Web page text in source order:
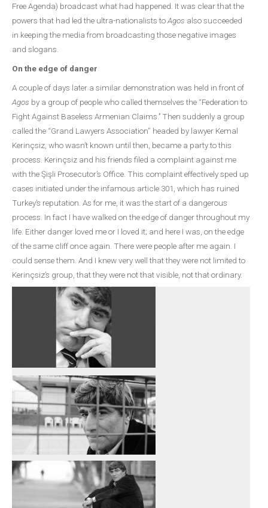
Free Agenda) broadcast what had happened. It was clear that the
powers that had led the ultra-nationalists toAgos also succeeded
in keeping the media from broadcasting those negative images
and slogans.
On the edge of danger
A couple of days later a similar demonstration was held in front of
Agos by a group of people who called themselves the “Federation to
Fight Against Baseless Armenian Claims.’’ Then suddenly a group
called the “Grand Lawyers Association” headed by lawyer Kemal
Kerinçsiz, who wasn’t known until then, became a party to this
process. Kerinçsiz and his friends filed a complaint against me
with the Şişli Prosecutor’s Office. This complaint effectively sped up
cases initiated under the infamous article 301, which has ruined
Turkey’s reputation. As for me, it was the start of a dangerous
process. In fact I have walked on the edge of danger throughout my
life. Either danger loved me or I loved it; and here I was, on the edge
of the same cliff once again. There were people after me again. I
could sense them. And I knew very well that they were not limited to
Kerinçsiz’s group, that they were not that visible, not that ordinary.